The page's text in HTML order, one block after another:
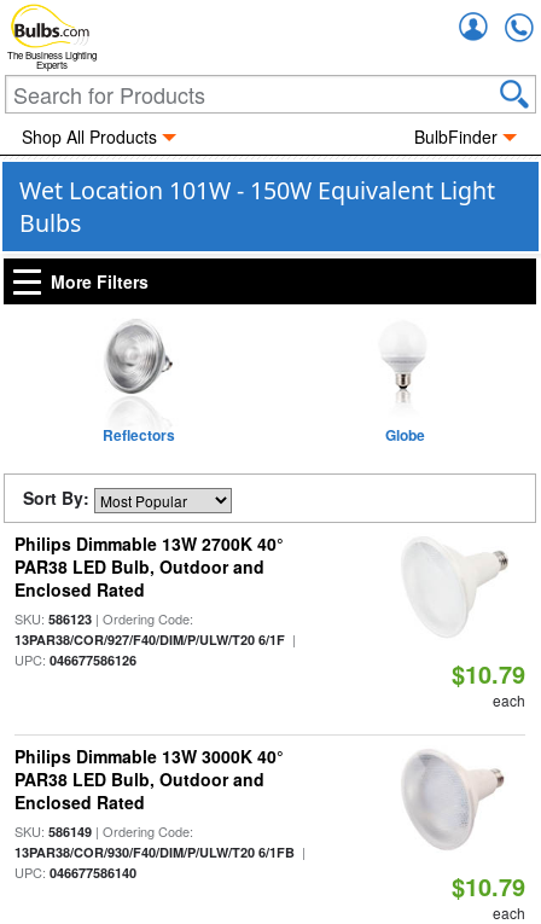
The Business Lighting
Experts
Shop All Products BulbFinder
Wet Location 101W - 150W Equivalent Light
Bulbs
More Filters
Reflectors Globe
Sort By:
Philips Dimmable 13W 2700K 40°
PAR38 LED Bulb, Outdoor and
Enclosed Rated
SKU: 586123| Ordering Code:
13PAR38/COR/927/F40/DIM/P/ULW/T20 6/1F|
UPC: 046677586126 $10.79
each
Philips Dimmable 13W 3000K 40°
PAR38 LED Bulb, Outdoor and
Enclosed Rated
SKU: 586149| Ordering Code:
13PAR38/COR/930/F40/DIM/P/ULW/T20 6/1FB|
UPC: 046677586140 $10.79
each